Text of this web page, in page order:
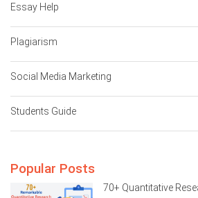
Essay Help
Plagiarism
Social Media Marketing
Students Guide
Popular Posts
70+ Quantitative